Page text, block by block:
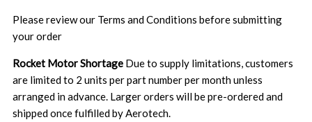
Please review our Terms and Conditions before submitting
your order
Rocket Motor Shortage Due to supply limitations, customers
are limited to 2 units per part number per month unless
arranged in advance. Larger orders will be pre-ordered and
shipped once fulfilled by Aerotech.